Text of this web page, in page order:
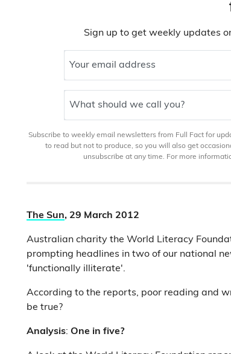
Sign up to get weekly updates
Your email address
What should we call you?
Subscribe to weekly email newsletters from Full Fact for
to read but not to produce, so you will also get
unsubscribe at any time. For more
The Sun, 29 March 2012
Australian charity the World Literacy
prompting headlines in two of our national
'functionally illiterate'.
According to the reports, poor reading and
be true?
Analysis: One in five?